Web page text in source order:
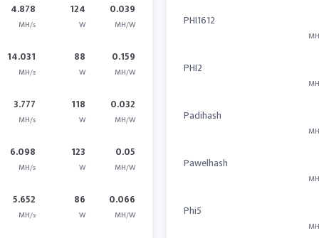
4.878
MH/s
124
W
0.039
MH/W
14.031
MH/s
88
W
0.159
MH/W
3.777
MH/s
118
W
0.032
MH/W
6.098
MH/s
123
W
0.05
MH/W
5.652
MH/s
86
W
0.066
MH/W
PHI1612
PHI2
Padihash
Pawelhash
Phi5